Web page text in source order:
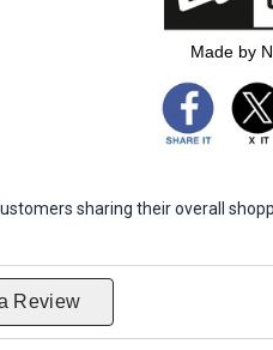
Made by
sharing their overall
Review